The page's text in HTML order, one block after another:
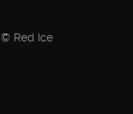
© Red Ice